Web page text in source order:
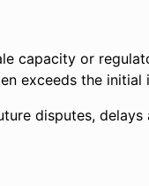
capacity or
exceeds the initial
disputes,